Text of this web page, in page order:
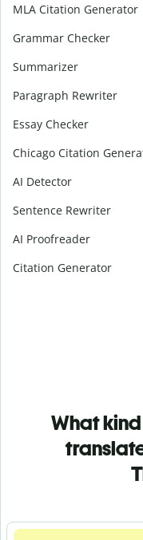
MLA Citation Generator
Grammar Checker
Summarizer
Paragraph Rewriter
Essay Checker
Chicago Citation
AI Detector
Sentence Rewriter
AI Proofreader
Citation Generator
What